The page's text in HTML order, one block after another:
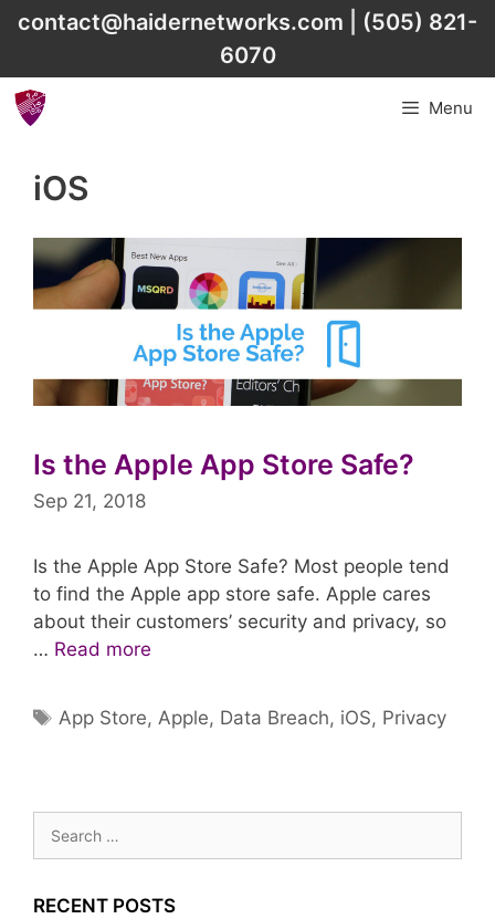
Skipcontact@haidernetworks.com
(505) 821-
6070
Menu
iOS
Is the Apple App Store Safe?
Sep 21, 2018
Is the Apple App Store Safe? Most people tend
to find the Apple app store safe. Apple cares
about their customers’ security and privacy, so
… Read more
Tags
App Store,Apple, Data Breach, iOS, Privacy
for:
RECENT POSTS